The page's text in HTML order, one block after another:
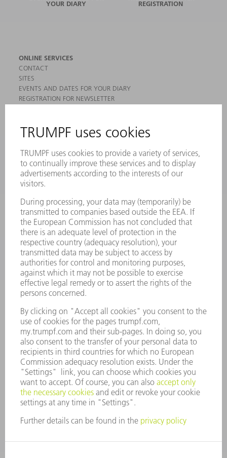
YOUR DIARY
REGISTRATION
ONLINE SERVICES
CONTACT
SITES
EVENTS AND DATES FOR YOUR DIARY
REGISTRATION FOR NEWSLETTER
PRODUCTS
MACHINES & SYSTEMS
LASERS
POWER ELECTRONICS
POWER TOOLS
SMART FACTORY
SERVICES
APPLICATIONS
INDUSTRIES
COMPANY
CAREERS
VACANCIES
COMPANY PROFILE
MANAGEMENT BOARD
ANNUAL REPORT
COMPANY PRINCIPLES
WHISTLEBLOWER SYSTEM
SECURITY
PRESS RELEASES
MAGAZINE
SUSTAINABILITY
CLIMATE ACTION & ENVIRONMENTAL PROTECTION
SOCIAL ISSUES & COMMUNITY
CORPORATE GOVERNANCE